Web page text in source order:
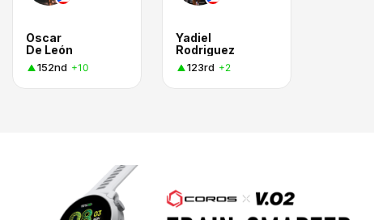
Oscar
De León
152nd +10
Yadiel
Rodriguez
123rd +2